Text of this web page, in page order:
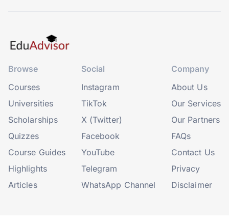
Browse
Courses
Universities
Scholarships
Quizzes
Course Guides
Highlights
Articles
Social
Instagram
TikTok
X (Twitter)
Facebook
YouTube
Telegram
WhatsApp Channel
Company
About Us
Our Services
Our Partners
FAQs
Contact Us
Privacy
Disclaimer